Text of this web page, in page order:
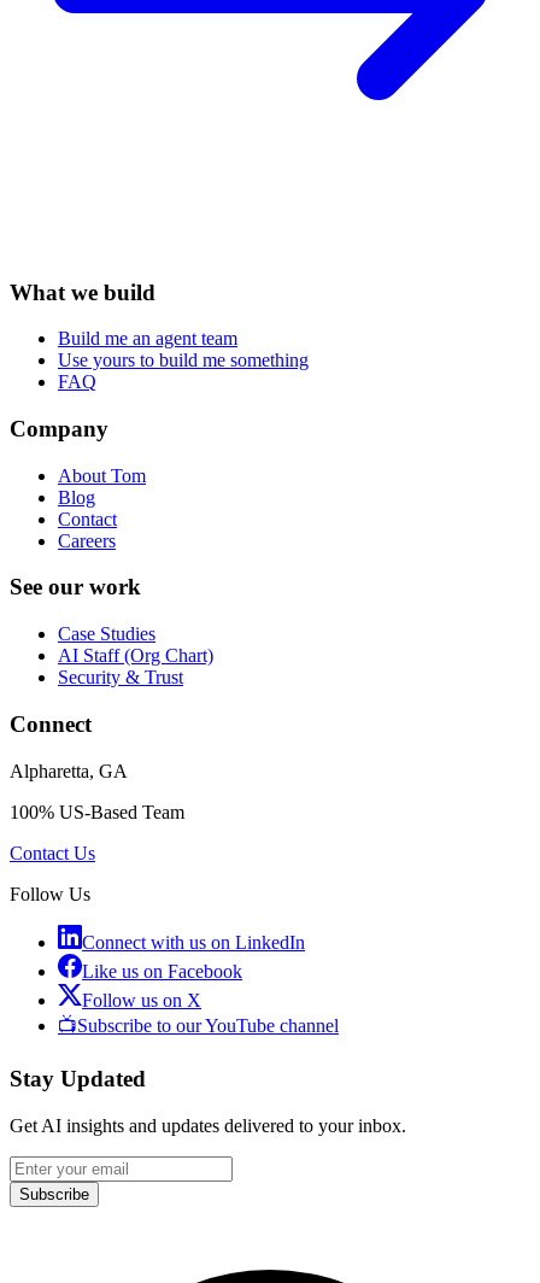
What we build
Build me an agent team
Use yours to build me something
FAQ
Company
About Tom
Blog
Contact
Careers
See our work
Case Studies
AI Staff (Org Chart)
Security & Trust
Connect
Alpharetta, GA
100% US-Based Team
Contact Us
Follow Us
Connect with us on LinkedIn
Like us on Facebook
Follow us on X
📺Subscribe to our YouTube channel
Stay Updated
Get AI insights and updates delivered to your inbox.
Subscribe